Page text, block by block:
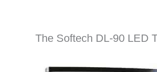
The Softech DL-90 LED